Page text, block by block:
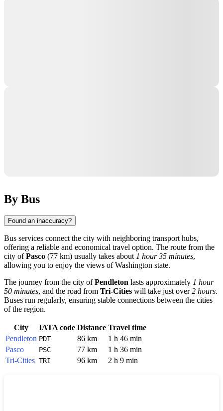
By Bus
Found an inaccuracy?
Bus services connect the city with neighboring transport hubs,
offering a reliable and economical travel option. The route from the
city ofPasco (77 km) usually takes about1 hour 35 minutes,
allowing you to enjoy the views of Washington state.
The journey from the city ofPendleton lasts approximately 1 hour
50 minutes, and the road from Tri-Cities will take just over2 hours.
Buses run regularly, ensuring stable connections between the cities
of the region.
City IATA code Distance Travel time
Pendleton PDT 86 km
1 h 46 min
Pasco
PSC 77 km
1 h 36 min
Tri-Cities TRI 96 km 2 h 9 min